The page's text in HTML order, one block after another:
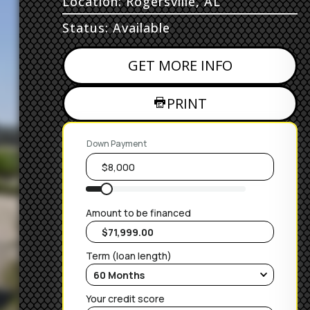
Status: Available
GET MORE INFO
PRINT
Down Payment
Amount to be financed
Term (loan length)
Your credit score